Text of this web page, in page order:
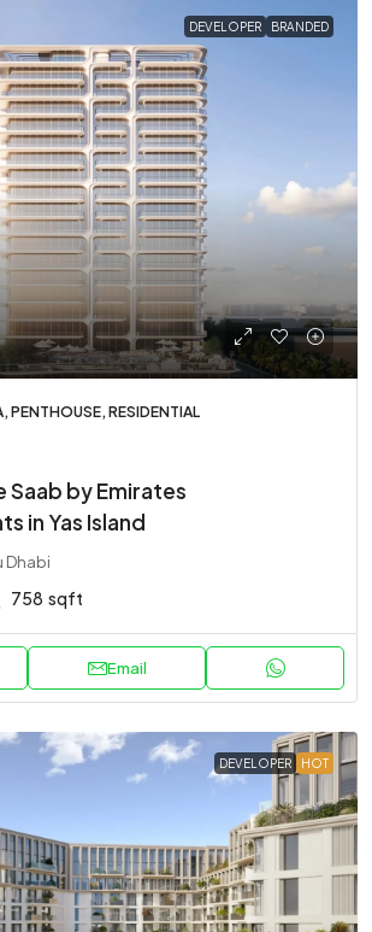
DEVELOPER BRANDED
PENTHOUSE, RESIDENTIAL
Saab by Emirates
in Yas Island
Dhabi
758 sqft
Email
DEVELOPER HOT